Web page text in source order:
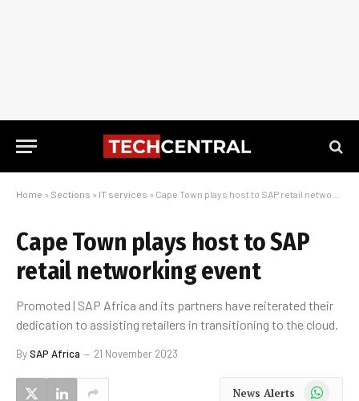
Home » Sections » IT services » Cape Town plays host to SAP retail networking event
Cape Town plays host to SAP
retail networking event
Promoted | SAP Africa and its partners have reiterated their
dedication to assisting retailers in transitioning to the cloud.
BySAP Africa 21 November 2023
News Alerts WhatsApp